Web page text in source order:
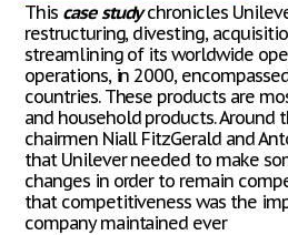
This case studychronicles
restructuring, divesting,
streamlining of its worldwide
operations, in 2000,
countries. These products are
and household products. Around
chairmen Niall FitzGerald and
that Unilever needed to make
changes in order to remain
that competitiveness was the
company maintained ever